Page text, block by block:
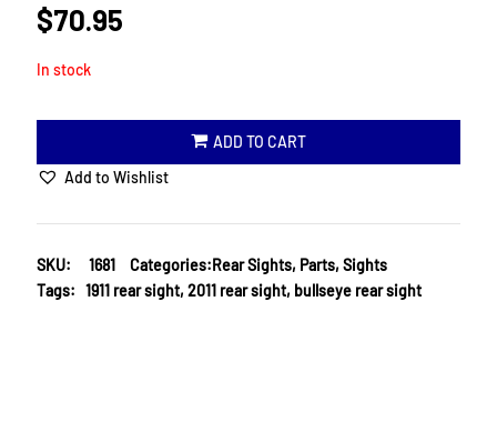
$70.95
In stock
ADD TO CART
Add to Wishlist
SKU: 1681 Categories:Rear Sights, Parts, Sights
Tags: 1911 rear sight, 2011 rear sight, bullseye rear sight